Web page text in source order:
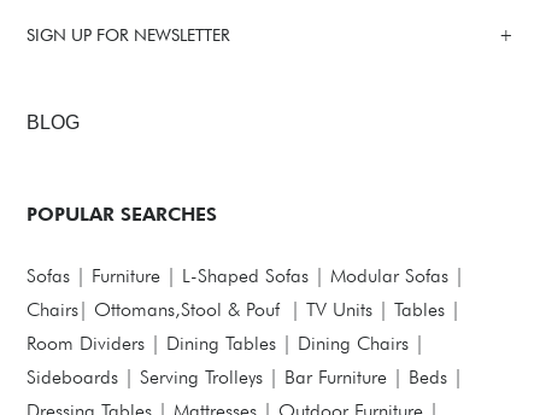
SIGN UP FOR NEWSLETTER
BLOG
POPULAR SEARCHES
Sofas | Furniture | L-Shaped Sofas |Modular Sofas |
Chairs| Ottomans,Stool & Pouf|TV Units |Tables |
Room Dividers | Dining Tables | Dining Chairs |
Sideboards |Serving Trolleys | Bar Furniture | Beds |